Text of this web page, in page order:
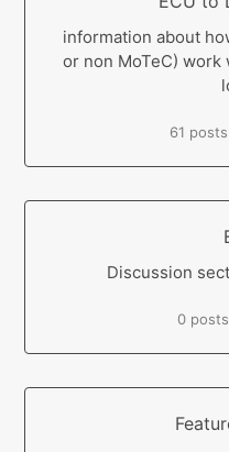
information about
or non MoTeC) work
61 posts
Discussion
0 posts